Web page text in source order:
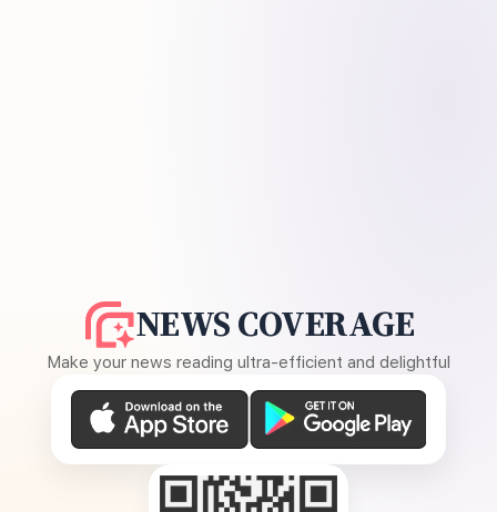
NEWS COVERAGE
Make your news reading ultra-efficient and delightful